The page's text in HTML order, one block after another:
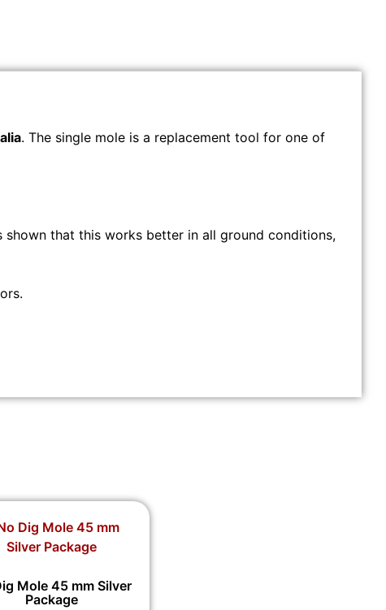
. The single mole is a replacement tool for one of
that this works better in all ground conditions,
Mole 45 mm Silver
Package